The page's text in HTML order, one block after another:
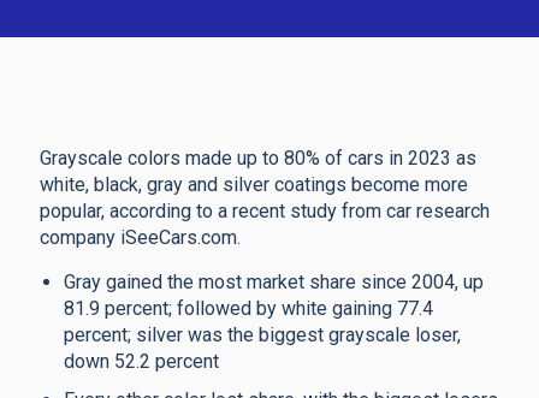
Grayscale colors made up to 80% of cars in 2023 as
white, black, gray and silver coatings become more
popular, according to a recent study from car research
company iSeeCars.com.
Gray gained the most market share since 2004, up
81.9 percent; followed by white gaining 77.4
percent; silver was the biggest grayscale loser,
down 52.2 percent